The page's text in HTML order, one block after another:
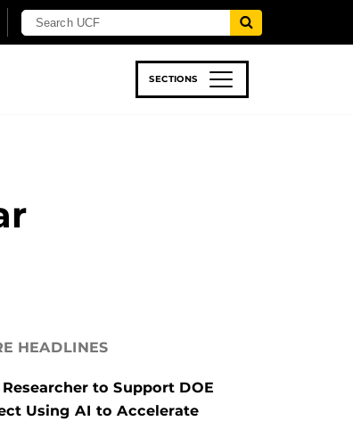
SECTIONS
HEADLINES
Researcher to Support DOE
Using AI to Accelerate